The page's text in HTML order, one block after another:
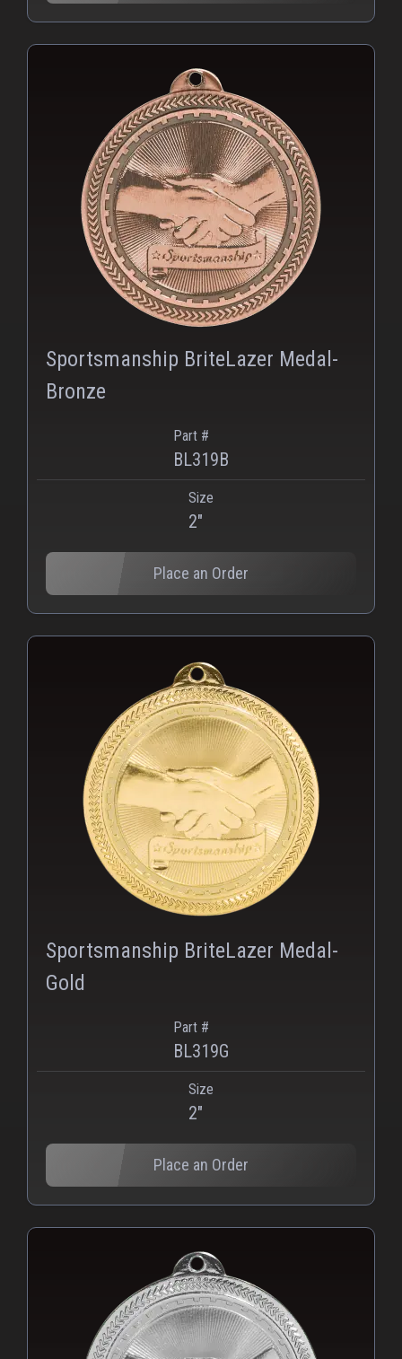
Sportsmanship BriteLazer Medal-
Bronze
Part #
BL319B
Size
2"
Place an Order
Sportsmanship BriteLazer Medal-
Gold
Part #
BL319G
Size
2"
Place an Order